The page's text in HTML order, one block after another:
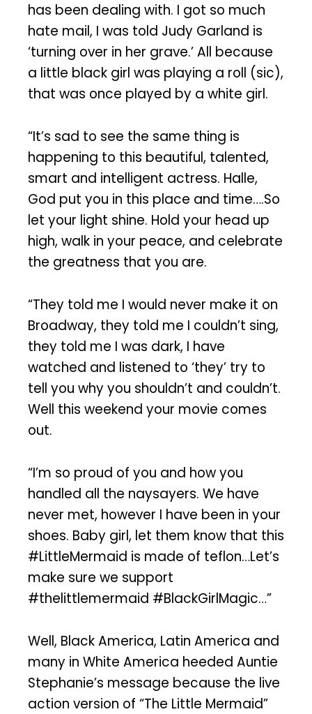
has been dealing with. I got so much
hate mail, I was told Judy Garland is
‘turning over in her grave.’ All because
a little black girl was playing a roll (sic),
that was once played by a white girl.
“It’s sad to see the same thing is
happening to this beautiful, talented,
smart and intelligent actress. Halle,
God put you in this place and time….So
let your light shine. Hold your head up
high, walk in your peace, and celebrate
the greatness that you are.
“They told me I would never make it on
Broadway, they told me I couldn’t sing,
they told me I was dark, I have
watched and listened to ‘they’ try to
tell you why you shouldn’t and couldn’t.
Well this weekend your movie comes
out.
“I’m so proud of you and how you
handled all the naysayers. We have
never met, however I have been in your
shoes. Baby girl, let them know that this
#LittleMermaid is made of teflon…Let’s
make sure we support
#thelittlemermaid #BlackGirlMagic…”
Well, Black America, Latin America and
many in White America heeded Auntie
Stephanie’s message because the live
action version of “The Little Mermaid”